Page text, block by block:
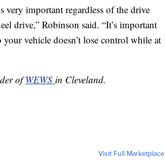
very important regardless of the drive
drive,” Robinson said. “It’s important
vehicle doesn’t lose control while at
ofWEWS in Cleveland.
Visit Full Marketplace